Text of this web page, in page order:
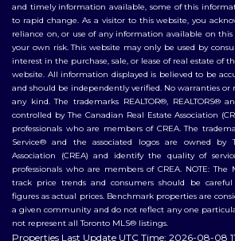
and timely information available, some of this
to rapid change. As a visitor to this website, you
reliance on, or use of any information available on
your own risk. This website may only be used by
interest in the purchase, sale, or lease of real estate of
website. All information displayed is believed to be
and should be independently verified. No warranties or
any kind. The trademarks REALTOR®, REALTORS®
controlled by The Canadian Real Estate Association
professionals who are members of CREA. The
Service® and the associated logos are owned by
Association (CREA) and identify the quality of
professionals who are members of CREA. NOTE:
track price trends and consumers should be
figures as actual prices. Benchmark properties are
a given community and do not reflect any one
not represent all Toronto MLS® listings.
Properties Last Update UTC Time: 2026-08-08